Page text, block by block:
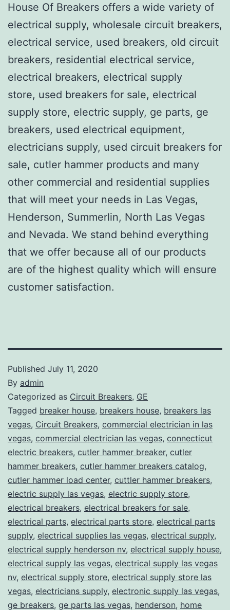
House Of Breakers offers a wide variety of
electrical supply, wholesale circuit breakers,
electrical service, used breakers, old circuit
breakers, residential electrical service,
electrical breakers, electrical supply
store, used breakers for sale, electrical
supply store, electric supply, ge parts, ge
breakers, used electrical equipment,
electricians supply, used circuit breakers for
sale, cutler hammer products and many
other commercial and residential supplies
that will meet your needs in Las Vegas,
Henderson, Summerlin, North Las Vegas
and Nevada. We stand behind everything
that we offer because all of our products
are of the highest quality which will ensure
customer satisfaction.
Published July 11, 2020
By admin
Categorized as Circuit Breakers, GE
Tagged breaker house, breakers house, breakers las
vegas, Circuit Breakers, commercial electrician in las
vegas, commercial electrician las vegas, connecticut
electric breakers, cutler hammer breaker, cutler
hammer breakers, cutler hammer breakers catalog,
cutler hammer load center, cuttler hammer breakers,
electric supply las vegas, electric supply store,
electrical breakers, electrical breakers for sale,
electrical parts, electrical parts store, electrical parts
supply, electrical supplies las vegas, electrical supply,
electrical supply henderson nv, electrical supply house,
electrical supply las vegas, electrical supply las vegas
nv, electrical supply store, electrical supply store las
vegas, electricians supply, electronic supply las vegas,
ge breakers, ge parts las vegas, henderson, home